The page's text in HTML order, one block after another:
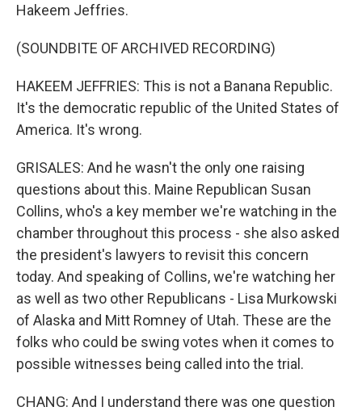
Hakeem Jeffries.
(SOUNDBITE OF ARCHIVED RECORDING)
HAKEEM JEFFRIES: This is not a Banana Republic.
It's the democratic republic of the United States of
America. It's wrong.
GRISALES: And he wasn't the only one raising
questions about this. Maine Republican Susan
Collins, who's a key member we're watching in the
chamber throughout this process - she also asked
the president's lawyers to revisit this concern
today. And speaking of Collins, we're watching her
as well as two other Republicans - Lisa Murkowski
of Alaska and Mitt Romney of Utah. These are the
folks who could be swing votes when it comes to
possible witnesses being called into the trial.
CHANG: And I understand there was one question